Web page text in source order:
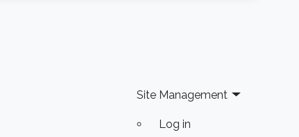
Site Management
Log in